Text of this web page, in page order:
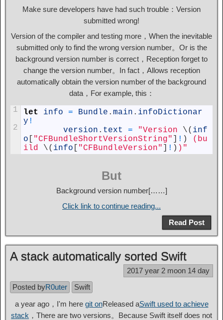
Make sure developers have had such trouble：Version
submitted wrong!
Version of the compiler and testing more，When the inevitable
submitted only to find the wrong version number。Or is the
background version number is correct，Reception forget to
change the version number。In fact，Allows reception
automatically obtain the version number of the background
data，For example, this：
1
2
let info = Bundle . main . infoDictionar
y !
version . text = "Version \( inf
o
"CFBundleShortVersionString" ! )
(bu
ild \( info "CFBundleVersion" ! ) )"
But
Background version number[……]
Click link to continue reading...
Read Post
A stack automatically sorted Swift
2017 year 2 moon 14 day
Posted byR0uter
Swift
a year ago，I'm here git onReleased aSwift used to achieve
stack ，There are two versions。Because Swift itself does not